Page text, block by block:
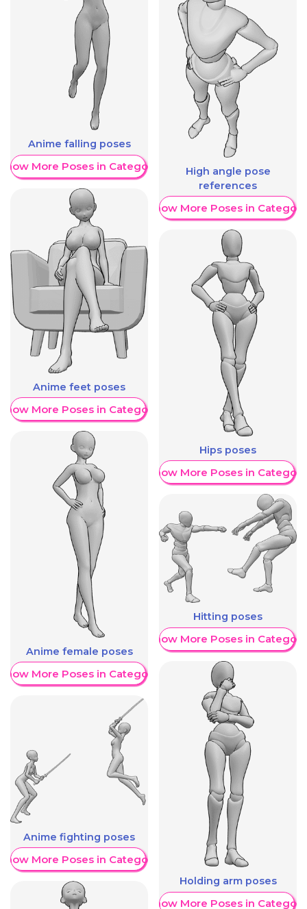
Anime falling poses
More Poses in Category
Anime feet poses
More Poses in Category
Anime female poses
More Poses in Category
Anime fighting poses
More Poses in Category
High angle pose
references
Show More Poses in Category
Hips poses
Show More Poses in Category
Hitting poses
Show More Poses in Category
Holding arm poses
Show More Poses in Category